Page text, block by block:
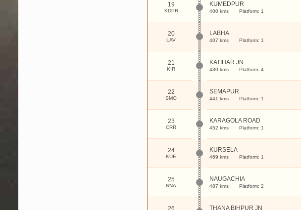
19
KDPR
KUMEDPUR
400 kms Platform: 1
20
LAV
LABHA
407 kms Platform: 1
21
KIR
KATIHAR JN
430 kms Platform: 4
22
SMO
SEMAPUR
441 kms Platform: 1
23
CRR
KARAGOLA ROAD
452 kms Platform: 1
24
KUE
KURSELA
469 kms Platform: 1
25
NNA
NAUGACHIA
487 kms Platform: 2
26 THANA BIHPUR JN